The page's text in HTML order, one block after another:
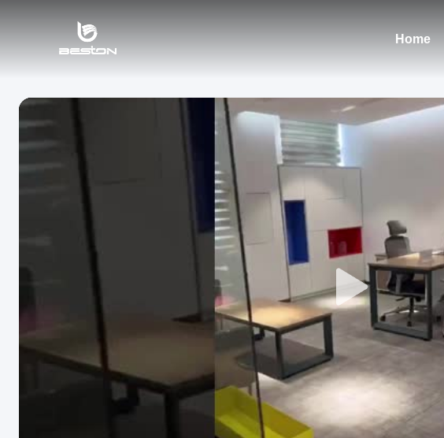
Home